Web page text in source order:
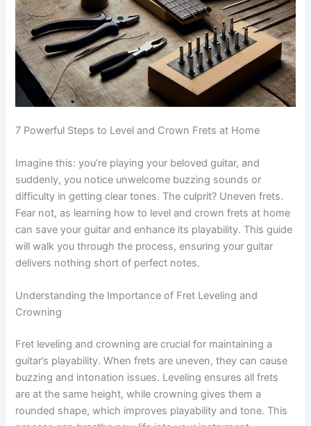
7 Powerful Steps to Level and Crown Frets at Home
Imagine this: you’re playing your beloved guitar, and
suddenly, you notice unwelcome buzzing sounds or
difficulty in getting clear tones. The culprit? Uneven frets.
Fear not, as learning how to level and crown frets at home
can save your guitar and enhance its playability. This guide
will walk you through the process, ensuring your guitar
delivers nothing short of perfect notes.
Understanding the Importance of Fret Leveling and
Crowning
Fret leveling and crowning are crucial for maintaining a
guitar’s playability. When frets are uneven, they can cause
buzzing and intonation issues. Leveling ensures all frets
are at the same height, while crowning gives them a
rounded shape, which improves playability and tone. This